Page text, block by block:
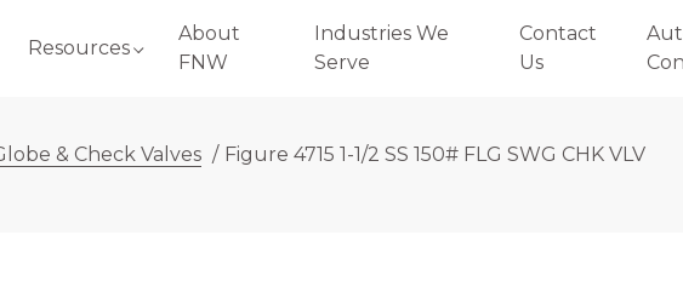
Resources
About
FNW
Industries We
Serve
Contact
Us
& Check Valves / Figure 4715 1-1/2 SS 150# FLG SWG CHK VLV